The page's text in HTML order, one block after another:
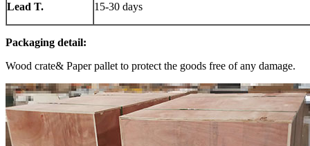
Lead T. 15-30 days
Packaging detail:
Wood crate& Paper pallet to protect the goods free of any damage.